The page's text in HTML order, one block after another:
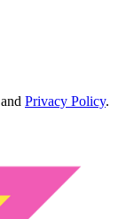
and Privacy Policy.